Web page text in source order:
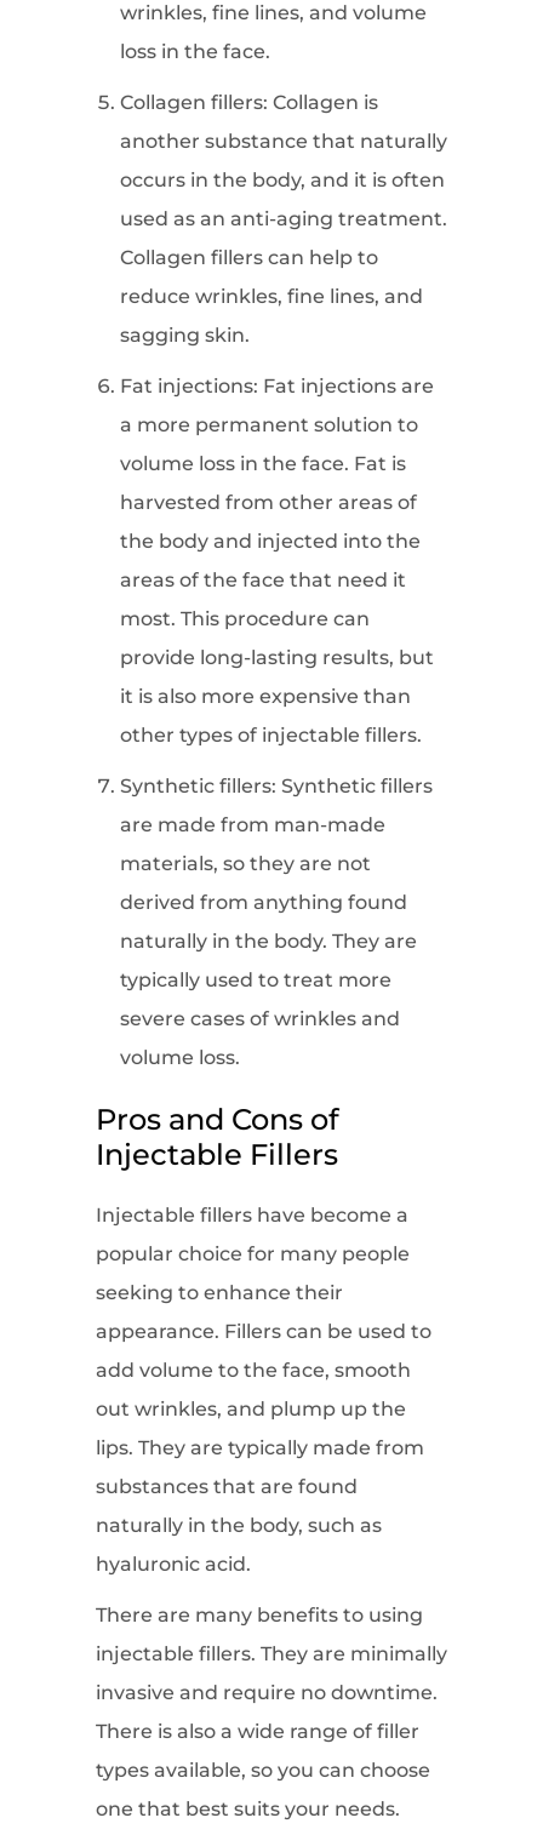
wrinkles, fine lines, and volume
loss in the face.
Collagen fillers: Collagen is
another substance that naturally
occurs in the body, and it is often
used as an anti-aging treatment.
Collagen fillers can help to
reduce wrinkles, fine lines, and
sagging skin.
Fat injections: Fat injections are
a more permanent solution to
volume loss in the face. Fat is
harvested from other areas of
the body and injected into the
areas of the face that need it
most. This procedure can
provide long-lasting results, but
it is also more expensive than
other types of injectable fillers.
Synthetic fillers: Synthetic fillers
are made from man-made
materials, so they are not
derived from anything found
naturally in the body. They are
typically used to treat more
severe cases of wrinkles and
volume loss.
Pros and Cons of
Injectable Fillers
Injectable fillers have become a
popular choice for many people
seeking to enhance their
appearance. Fillers can be used to
add volume to the face, smooth
out wrinkles, and plump up the
lips. They are typically made from
substances that are found
naturally in the body, such as
hyaluronic acid.
There are many benefits to using
injectable fillers. They are minimally
invasive and require no downtime.
There is also a wide range of filler
types available, so you can choose
one that best suits your needs.